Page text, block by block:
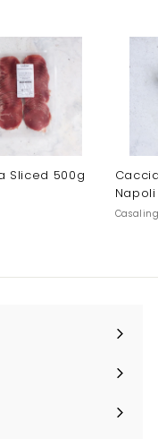
Sliced 500g